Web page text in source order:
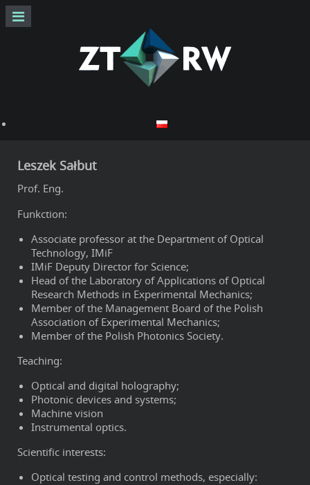
Leszek Sałbut
Prof. Eng.
Funkction:
Associate professor at the Department of Optical
Technology, IMiF
IMiF Deputy Director for Science;
Head of the Laboratory of Applications of Optical
Research Methods in Experimental Mechanics;
Member of the Management Board of the Polish
Association of Experimental Mechanics;
Member of the Polish Photonics Society.
Teaching:
Optical and digital holography;
Photonic devices and systems;
Machine vision
Instrumental optics.
Scientific interests:
Optical testing and control methods, especially: